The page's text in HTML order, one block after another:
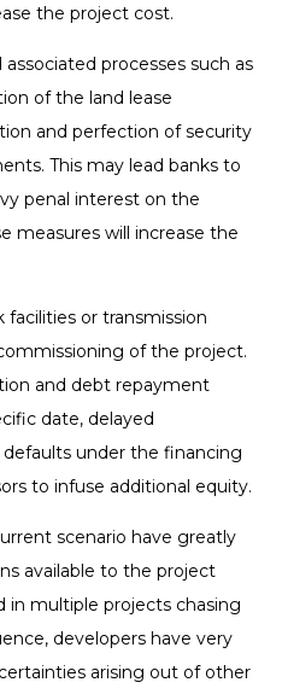
the project cost.
processes such as
of the land lease
and perfection of security
This may lead banks to
penal interest on the
measures will increase the
or transmission
of the project.
and debt repayment
date, delayed
under the financing
to infuse additional equity.
scenario have greatly
available to the project
in multiple projects chasing
developers have very
arising out of other